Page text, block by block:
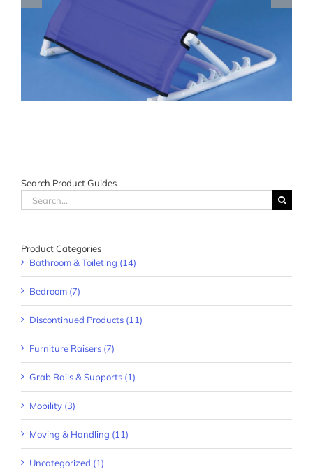
Search Product Guides
Search
for:
Product Categories
Bathroom & Toileting (14)
Bedroom (7)
Discontinued Products (11)
Furniture Raisers (7)
Grab Rails & Supports (1)
Mobility (3)
Moving & Handling (11)
Uncategorized (1)